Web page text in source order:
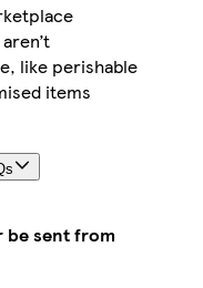
like perishable
items
be sent from